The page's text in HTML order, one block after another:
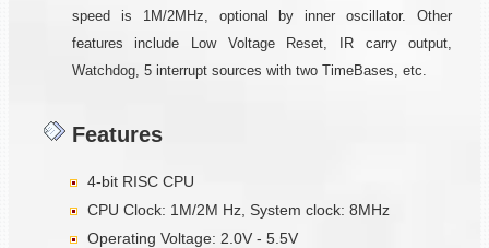
speed is 1M/2MHz, optional by inner oscillator. Other
features include Low Voltage Reset, IR carry output,
Watchdog, 5 interrupt sources with two TimeBases, etc.
Features
4-bit RISC CPU
CPU Clock: 1M/2M Hz, System clock: 8MHz
Operating Voltage: 2.0V - 5.5V